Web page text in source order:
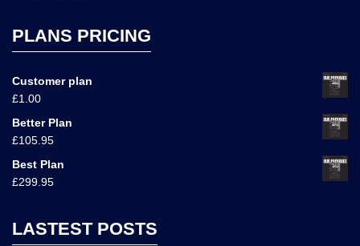
PLANS PRICING
Customer plan
£1.00
Better Plan
£105.95
Best Plan
£299.95
LASTEST POSTS